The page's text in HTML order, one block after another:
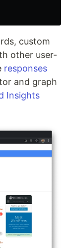
custom
other user-
responses
and graph
Insights